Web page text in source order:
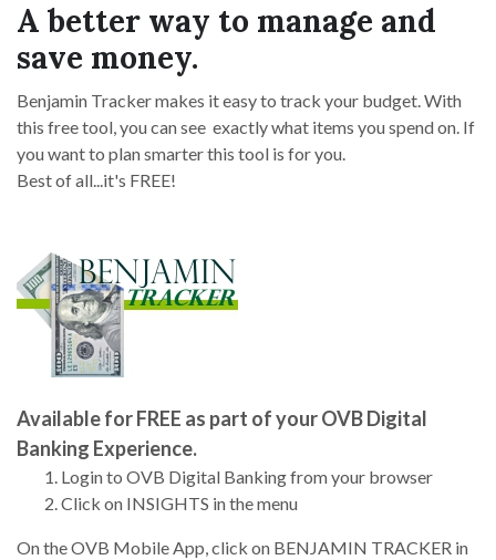
A better way to manage and
save money.
Benjamin Tracker makes it easy to track your budget. With
this free tool, you can see exactly what items you spend on. If
you want to plan smarter this tool is for you.
Best of all...it's FREE!
Available for FREE as part of your OVB Digital
Banking Experience.
Login to OVB Digital Banking from your browser
Click on INSIGHTS in the menu
On the OVB Mobile App, click on BENJAMIN TRACKER in